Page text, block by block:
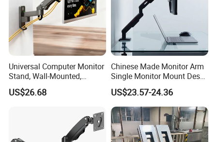
Universal Computer Monitor
Stand, Wall-Mounted,
Horizontal/Vertical Screen
Rotation, Swivel, Adjustable
US$26.68
Chinese Made Monitor Arm
Single Monitor Mount Desk
Mount Monitor Stand-Sleek
Metal Desktop Height Angle
Adjustment
US$23.57-24.36